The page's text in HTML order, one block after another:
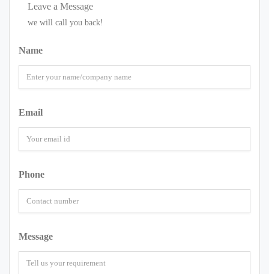
Leave a Message
we will call you back!
Name
Email
Phone
Message